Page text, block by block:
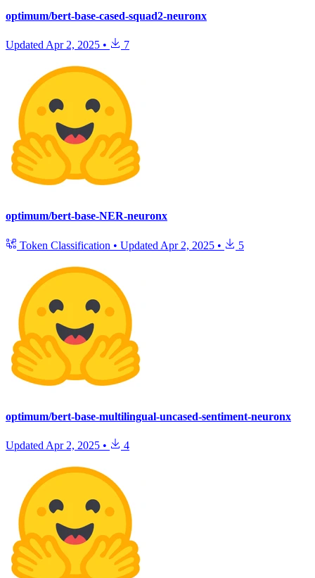
optimum/bert-base-cased-squad2-neuronx
Updated Apr 2, 2025 • 7
optimum/bert-base-NER-neuronx
Token Classification • Updated Apr 2, 2025 • 5
optimum/bert-base-multilingual-uncased-sentiment-neuronx
Updated Apr 2, 2025 • 4